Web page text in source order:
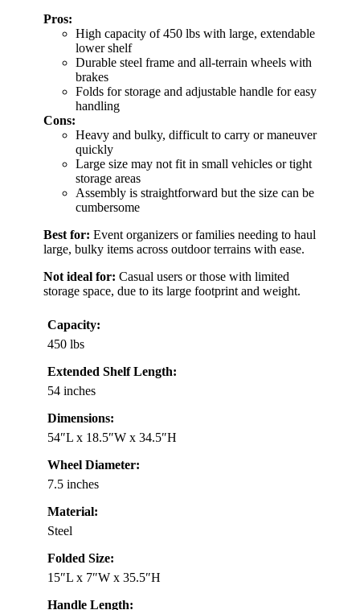
Pros:
High capacity of 450 lbs with large, extendable
lower shelf
Durable steel frame and all-terrain wheels with
brakes
Folds for storage and adjustable handle for easy
handling
Cons:
Heavy and bulky, difficult to carry or maneuver
quickly
Large size may not fit in small vehicles or tight
storage areas
Assembly is straightforward but the size can be
cumbersome
Best for: Event organizers or families needing to haul
large, bulky items across outdoor terrains with ease.
Not ideal for: Casual users or those with limited
storage space, due to its large footprint and weight.
Capacity:
450 lbs
Extended Shelf Length:
54 inches
Dimensions:
54″L x 18.5″W x 34.5″H
Wheel Diameter:
7.5 inches
Material:
Steel
Folded Size:
15″L x 7″W x 35.5″H
Handle Length: